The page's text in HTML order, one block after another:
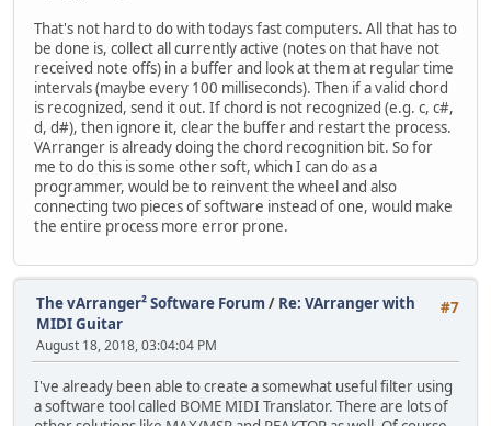
That's not hard to do with todays fast computers. All that has to
be done is, collect all currently active (notes on that have not
received note offs) in a buffer and look at them at regular time
intervals (maybe every 100 milliseconds). Then if a valid chord
is recognized, send it out. If chord is not recognized (e.g. c, c#,
d, d#), then ignore it, clear the buffer and restart the process.
VArranger is already doing the chord recognition bit. So for
me to do this is some other soft, which I can do as a
programmer, would be to reinvent the wheel and also
connecting two pieces of software instead of one, would make
the entire process more error prone.
#7
The vArranger² Software Forum / Re: VArranger with
MIDI Guitar
August 18, 2018, 03:04:04 PM
I've already been able to create a somewhat useful filter using
a software tool called BOME MIDI Translator. There are lots of